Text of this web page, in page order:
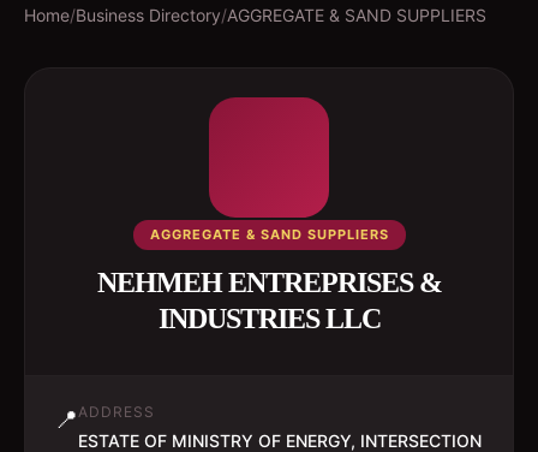
Home/Business Directory/AGGREGATE & SAND SUPPLIERS
AGGREGATE & SAND SUPPLIERS
NEHMEH ENTREPRISES &
INDUSTRIES LLC
📍ADDRESS
ESTATE OF MINISTRY OF ENERGY, INTERSECTION